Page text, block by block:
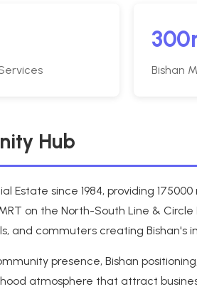
Bishan
Hub
Estate since 1984, providing
on the North-South Line &
and commuters creating
presence, Bishan
atmosphere that attract